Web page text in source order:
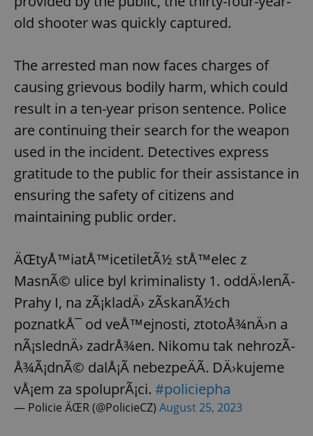
old shooter was quickly captured.
The arrested man now faces charges of
causing grievous bodily harm, which could
result in a ten-year prison sentence. Police
are continuing their search for the weapon
used in the incident. Detectives express
gratitude to the public for their assistance in
ensuring the safety of citizens and
maintaining public order.
ÄŒtyÅ™iatÅ™icetiletÃ½ stÅ™elec z
MasnÃ© ulice byl kriminalisty 1. oddÄ›lenÃ­
Prahy I, na zÃ¡kladÄ› zÃ­skanÃ½ch
poznatkÅ¯ od veÅ™ejnosti, ztotoÅ¾nÄ›n a
nÃ¡slednÄ› zadrÅ¾en. Nikomu tak nehrozÃ­
Å¾Ã¡dnÃ© dalÅ¡Ã­ nebezpeÄÃ­. DÄ›kujeme
vÅ¡em za spoluprÃ¡ci. #policiepha
— Policie ÄŒR (@PolicieCZ) August 25, 2023